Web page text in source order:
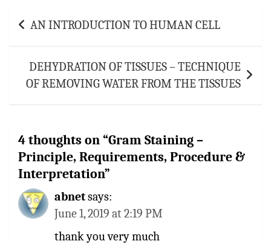
navigation
AN INTRODUCTION TO HUMAN CELL
DEHYDRATION OF TISSUES – TECHNIQUE
OF REMOVING WATER FROM THE TISSUES
4 thoughts on “Gram Staining –
Principle, Requirements, Procedure &
Interpretation”
abnetsays:
June 1, 2019 at 2:19 PM
thank you very much